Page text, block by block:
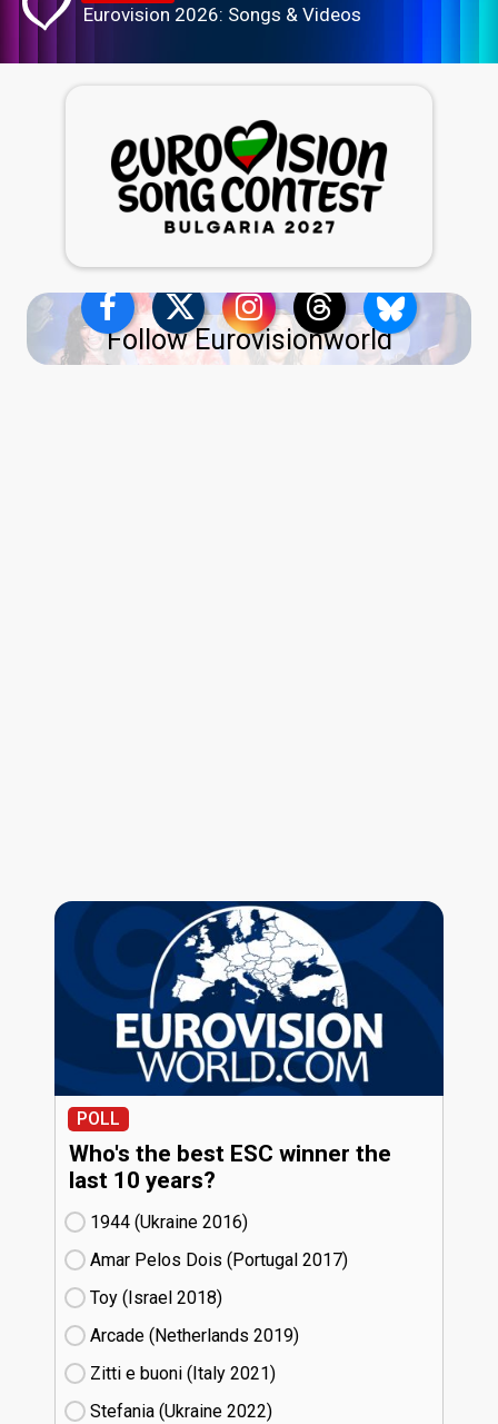
Eurovision 2026: Songs & Videos
Follow Eurovisionworld
POLL
Who's the best ESC winner the
last 10 years?
1944 (Ukraine
16)
Amar Pelos Dois (Portugal
17)
Toy (Israel
18)
Arcade (Netherlands
19)
Zitti e buoni​ (Italy
21)
Stefania (Ukraine
22)